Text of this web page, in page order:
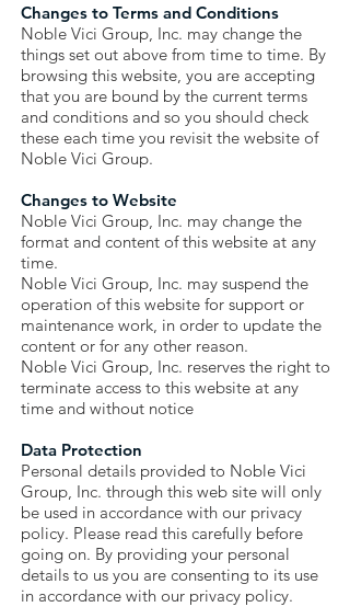
Changes to Terms and Conditions
Noble Vici Group, Inc. may change the
things set out above from time to time. By
browsing this website, you are accepting
that you are bound by the current terms
and conditions and so you should check
these each time you revisit the website of
Noble Vici Group.
Changes to Website
Noble Vici Group, Inc. may change the
format and content of this website at any
time.
Noble Vici Group, Inc. may suspend the
operation of this website for support or
maintenance work, in order to update the
content or for any other reason.
Noble Vici Group, Inc. reserves the right to
terminate access to this website at any
time and without notice
Data Protection
Personal details provided to Noble Vici
Group, Inc. through this web site will only
be used in accordance with our privacy
policy. Please read this carefully before
going on. By providing your personal
details to us you are consenting to its use
in accordance with our privacy policy.